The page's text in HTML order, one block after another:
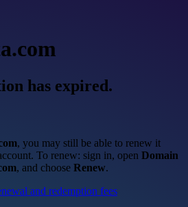
has expired.
, you may still be able to renew it
To renew: sign in, open Domain
, and choose Renew.
and redemption fees